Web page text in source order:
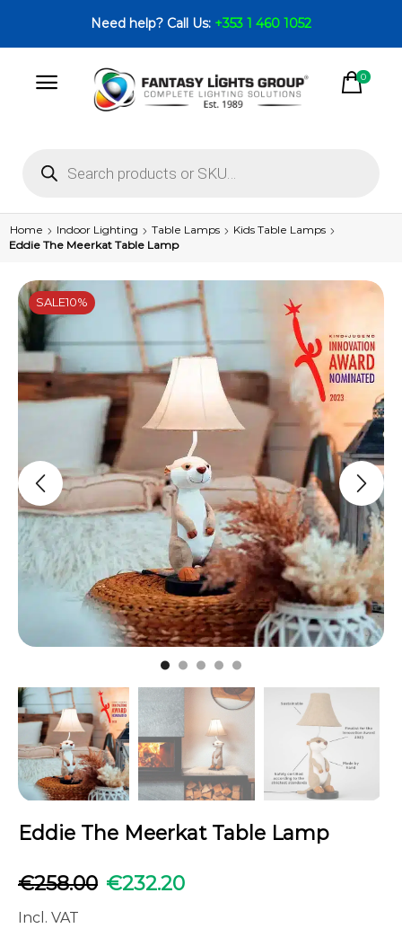
Need help? Call Us: +353 1 460 1052
0
Home Indoor Lighting Table Lamps
Kids Table Lamps
Eddie The Meerkat Table Lamp
SALE10%
Eddie The Meerkat Table Lamp
€258.00 €232.20
Incl. VAT